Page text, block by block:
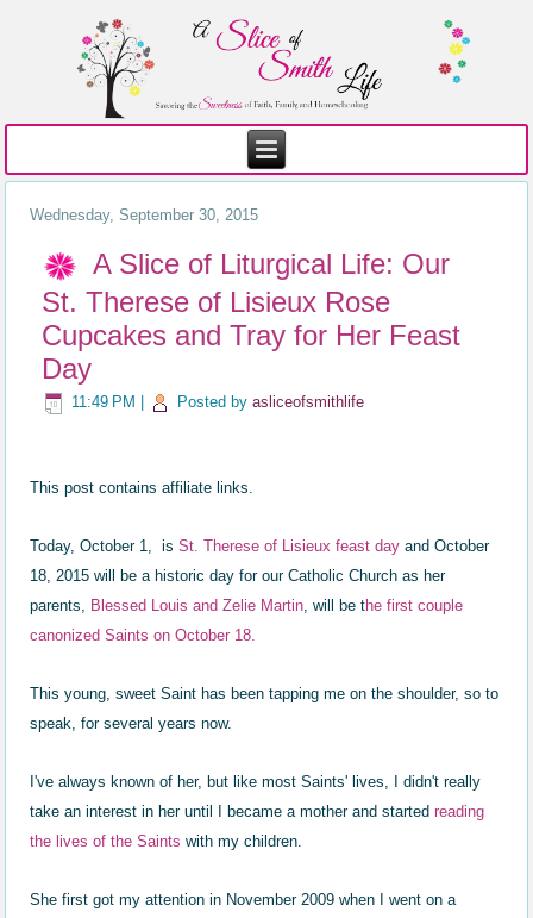
Wednesday, September 30, 2015
A Slice of Liturgical Life: Our
St. Therese of Lisieux Rose
Cupcakes and Tray for Her Feast
Day
11:49 PM Posted byasliceofsmithlife
This post contains affiliate links.
Today, October 1, isSt. Therese of Lisieux feast day and October
18, 2015 will be a historic day for our Catholic Church as her
parents,
Blessed Louis and Zelie Martin , will be the first couple
canonized Saints on October 18.
This young, sweet Saint has been tapping me on the shoulder, so to
speak, for several years now.
I've always known of her, but like most Saints' lives, I didn't really
take an interest in her until I became a mother and startedreading
the lives of the Saints with my children.
She first got my attention in November 2009 when I went on a